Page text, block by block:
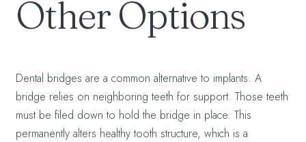
Other Options
Dental bridges are a common alternative to implants. A
bridge relies on neighboring teeth for support. Those teeth
must be filed down to hold the bridge in place. This
permanently alters healthy tooth structure, which is a